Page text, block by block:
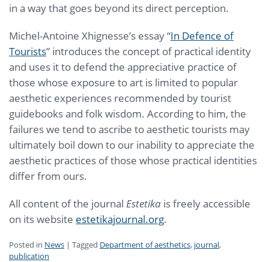
in a way that goes beyond its direct perception.
Michel-Antoine Xhignesse’s essay “In Defence of
Tourists” introduces the concept of practical identity
and uses it to defend the appreciative practice of
those whose exposure to art is limited to popular
aesthetic experiences recommended by tourist
guidebooks and folk wisdom. According to him, the
failures we tend to ascribe to aesthetic tourists may
ultimately boil down to our inability to appreciate the
aesthetic practices of those whose practical identities
differ from ours.
All content of the journal Estetika is freely accessible
on its website estetikajournal.org.
Posted in News | Tagged Department of aesthetics, journal,
publication